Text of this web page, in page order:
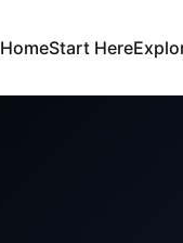
HomeStart Here